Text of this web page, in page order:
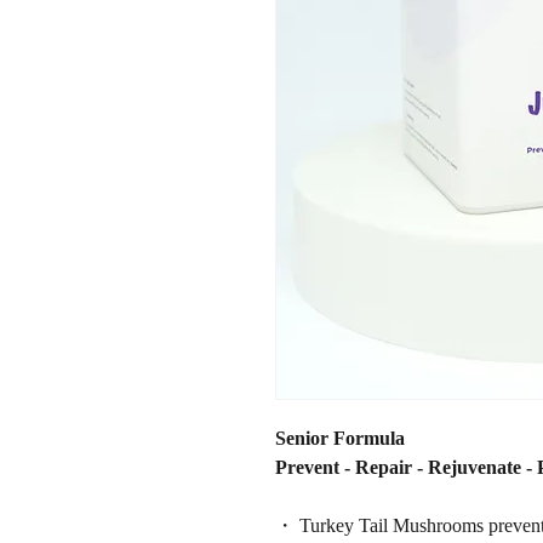
Senior Formula
Prevent - Repair - Rejuvenate -
・ Turkey Tail Mushrooms